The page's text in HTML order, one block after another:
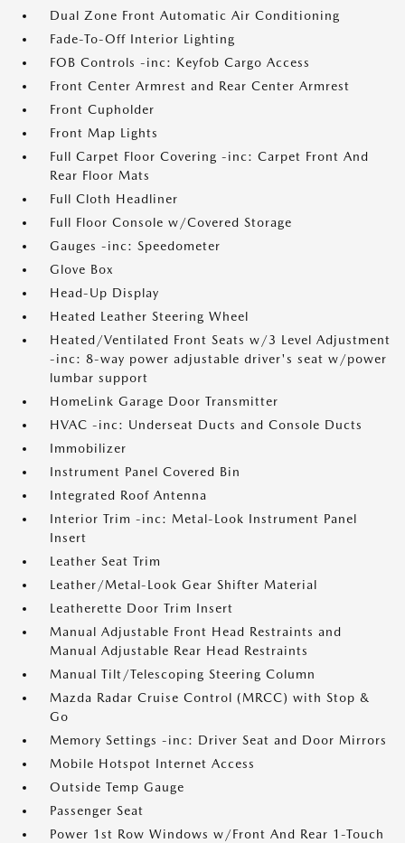
Dual Zone Front Automatic Air Conditioning
Fade-To-Off Interior Lighting
FOB Controls -inc: Keyfob Cargo Access
Front Center Armrest and Rear Center Armrest
Front Cupholder
Front Map Lights
Full Carpet Floor Covering -inc: Carpet Front And
Rear Floor Mats
Full Cloth Headliner
Full Floor Console w/Covered Storage
Gauges -inc: Speedometer
Glove Box
Head-Up Display
Heated Leather Steering Wheel
Heated/Ventilated Front Seats w/3 Level Adjustment
-inc: 8-way power adjustable driver's seat w/power
lumbar support
HomeLink Garage Door Transmitter
HVAC -inc: Underseat Ducts and Console Ducts
Immobilizer
Instrument Panel Covered Bin
Integrated Roof Antenna
Interior Trim -inc: Metal-Look Instrument Panel
Insert
Leather Seat Trim
Leather/Metal-Look Gear Shifter Material
Leatherette Door Trim Insert
Manual Adjustable Front Head Restraints and
Manual Adjustable Rear Head Restraints
Manual Tilt/Telescoping Steering Column
Mazda Radar Cruise Control (MRCC) with Stop &
Go
Memory Settings -inc: Driver Seat and Door Mirrors
Mobile Hotspot Internet Access
Outside Temp Gauge
Passenger Seat
Power 1st Row Windows w/Front And Rear 1-Touch